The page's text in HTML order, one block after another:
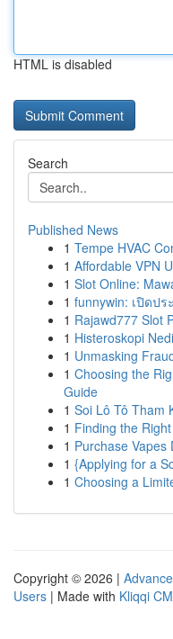
HTML is disabled
Search
Published News
1 Tempe HVAC
1 Affordable VPN
1 Slot Online:
1 funnywin: เปิดป
1 Rajawd777 Slot
1 Histeroskopi
1 Unmasking
1 Choosing the
Guide
1 Soi Lô Tô Tham
1 Finding the
1 Purchase Vapes
1 {Applying for a
1 Choosing a
Copyright © 2026 |
Users | Made with Kliqqi